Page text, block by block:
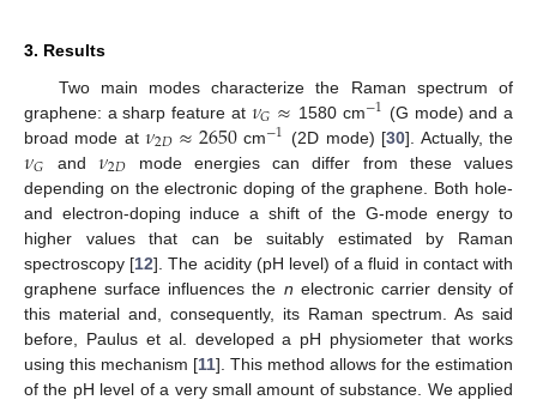
3. Results
Two main modes characterize the Raman spectrum of
graphene: a sharp feature at 𝜈𝐺≈ 1580 cm−1 (G mode) and a
broad mode at𝜈2𝐷≈2650cm−1 (2D mode) [30]. Actually, the
𝜈𝐺 and 𝜈2𝐷 mode energies can differ from these values
depending on the electronic doping of the graphene. Both hole-
and electron-doping induce a shift of the G-mode energy to
higher values that can be suitably estimated by Raman
spectroscopy [12]. The acidity (pH level) of a fluid in contact with
graphene surface influences the n electronic carrier density of
this material and, consequently, its Raman spectrum. As said
before, Paulus et al. developed a pH physiometer that works
using this mechanism [11]. This method allows for the estimation
of the pH level of a very small amount of substance. We applied